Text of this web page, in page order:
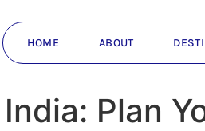
HOME ABOUT
Plan